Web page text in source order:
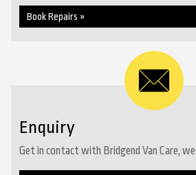
Book Repairs »
Enquiry
Get in contact with Bridgend Van Care, we